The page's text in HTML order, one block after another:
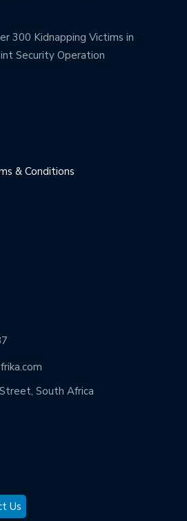
300 Kidnapping Victims in
Security Operation
& Conditions
South Africa
Us